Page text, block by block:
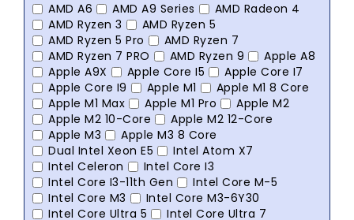
AMD A6 AMD A9 Series
AMD Radeon 4
AMD Ryzen 3
AMD Ryzen 5
AMD Ryzen 5 Pro
AMD Ryzen 7
AMD Ryzen 7 PRO
AMD Ryzen 9
Apple A8
Apple A9X
Apple Core I5
Apple Core I7
Apple Core I9
Apple M1
Apple M1 8 Core
Apple M1 Max
Apple M1 Pro
Apple M2
Apple M2 10-Core
Apple M2 12-Core
Apple M3
Apple M3 8 Core
Dual Intel Xeon E5
Intel Atom X7
Intel Celeron
Intel Core I3
Intel Core I3-11th Gen
Intel Core M-5
Intel Core M3
Intel Core M3-6Y30
Intel Core Ultra 5
Intel Core Ultra 7